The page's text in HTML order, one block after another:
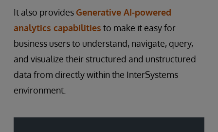
It also provides Generative AI-powered
analytics capabilities to make it easy for
business users to understand, navigate, query,
and visualize their structured and unstructured
data from directly within the InterSystems
environment.